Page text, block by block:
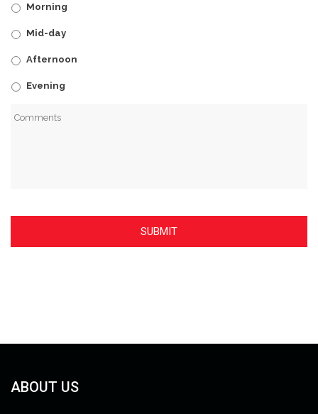
Morning
Mid-day
Afternoon
Evening
ABOUT US